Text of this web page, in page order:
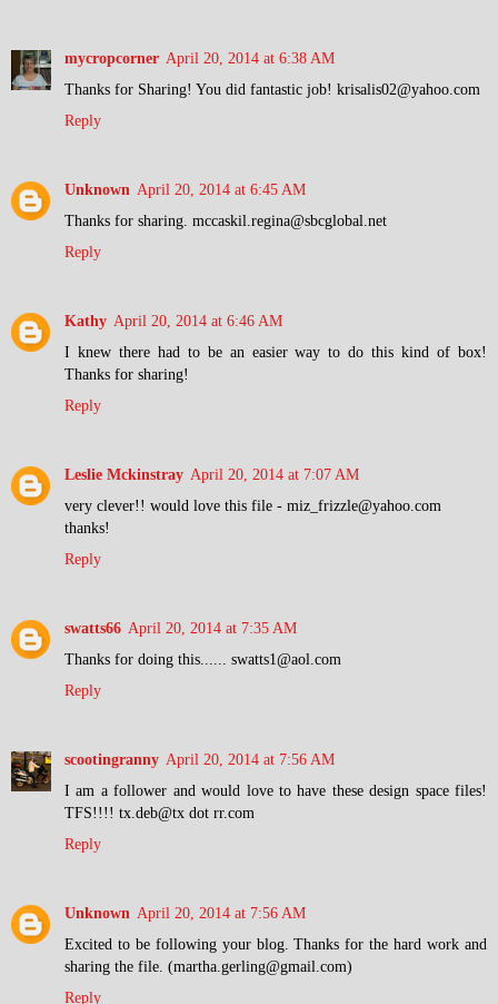
mycropcorner April 20, 2014 at 6:38 AM
Thanks for Sharing! You did fantastic job! krisalis02@yahoo.com
Reply
Unknown April 20, 2014 at 6:45 AM
Thanks for sharing. mccaskil.regina@sbcglobal.net
Reply
Kathy April 20, 2014 at 6:46 AM
I knew there had to be an easier way to do this kind of box!
Thanks for sharing!
Reply
Leslie Mckinstray April 20, 2014 at 7:07 AM
very clever!! would love this file - miz_frizzle@yahoo.com
thanks!
Reply
swatts66 April 20, 2014 at 7:35 AM
Thanks for doing this...... swatts1@aol.com
Reply
scootingranny April 20, 2014 at 7:56 AM
I am a follower and would love to have these design space files!
TFS!!!! tx.deb@tx dot rr.com
Reply
Unknown April 20, 2014 at 7:56 AM
Excited to be following your blog. Thanks for the hard work and
sharing the file. (martha.gerling@gmail.com)
Reply